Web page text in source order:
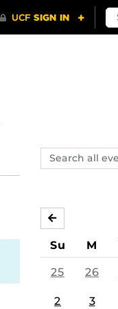
Search
events,
JUNE
Su M
25 26
2 3